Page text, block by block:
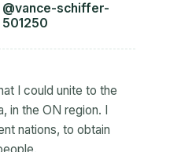
@vance-schiffer-
501250
I could unite to the
in the ON region. I
nations, to obtain